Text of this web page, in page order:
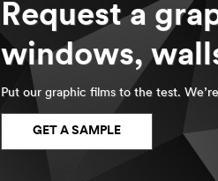
Request a
windows,
Put our graphic films to the test.
GET A SAMPLE